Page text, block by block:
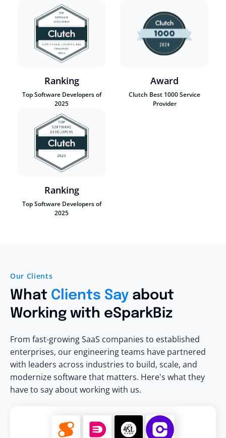
Ranking
Top Software Developers of
2025
Award
Clutch Best 1000 Service
Provider
Ranking
Top Software Developers of
2025
Our Clients
What Clients Say about
Working with eSparkBiz
From fast-growing SaaS companies to established
enterprises, our engineering teams have partnered
with leaders across industries to build, scale, and
modernize software that matters. Here's what they
have to say about working with us.